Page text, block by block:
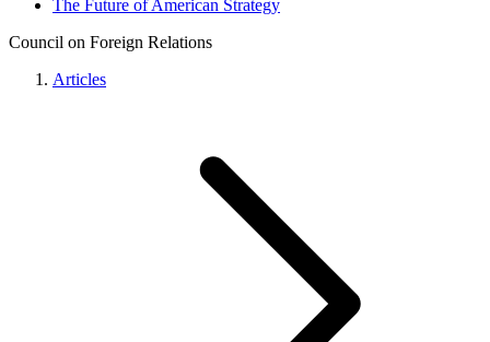
The Future of American Strategy
Council on Foreign Relations
Articles